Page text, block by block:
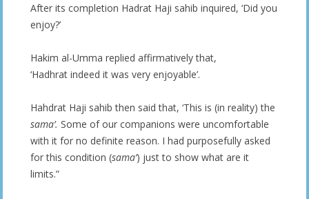
After its completion Hadrat Haji sahib inquired, ‘Did you
enjoy?’
Hakim al-Umma replied affirmatively that,
‘Hadhrat indeed it was very enjoyable’.
Hahdrat Haji sahib then said that, ‘This is (in reality) the
sama’. Some of our companions were uncomfortable
with it for no definite reason. I had purposefully asked
for this condition (sama’) just to show what are it
limits.”